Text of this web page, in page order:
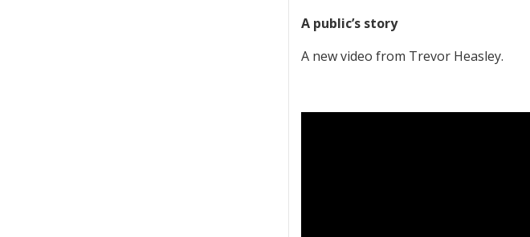
A public’s story
A new video from Trevor Heasley.